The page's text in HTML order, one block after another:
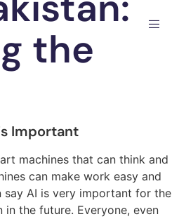
the
Important
machines that can think and
can make work easy and
say AI is very important for the
the future. Everyone, even